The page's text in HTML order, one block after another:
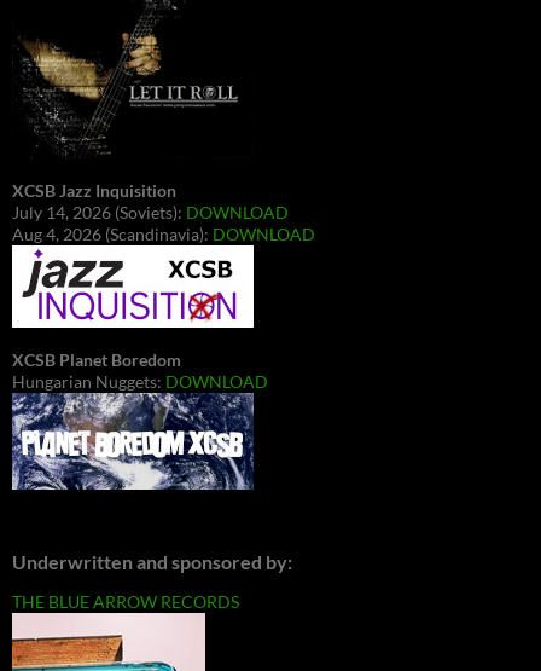
XCSB Jazz Inquisition
July 14, 2026 (Soviets): DOWNLOAD
Aug 4, 2026 (Scandinavia): DOWNLOAD
XCSB Planet Boredom
Hungarian Nuggets: DOWNLOAD
Underwritten and sponsored by:
THE BLUE ARROW RECORDS